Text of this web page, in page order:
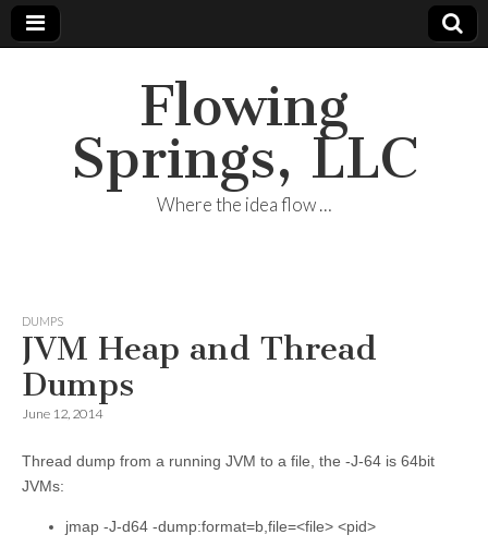
Flowing
Springs, LLC
Where the idea flow …
DUMPS
JVM Heap and Thread
Dumps
June 12, 2014
Thread dump from a running JVM to a file, the -J-64 is 64bit
JVMs:
jmap -J-d64 -dump:format=b,file=<file> <pid>